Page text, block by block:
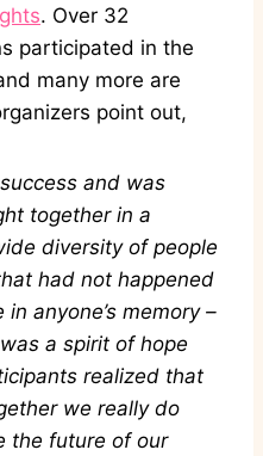
. Over 32
participated in the
many more are
point out,
and was
together in a
diversity of people
had not happened
anyone’s memory –
a spirit of hope
realized that
we really do
the future of our